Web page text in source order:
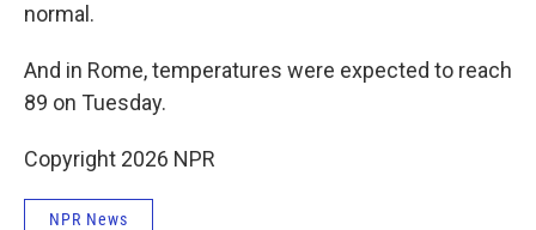
normal.
And in Rome, temperatures were expected to reach
89 on Tuesday.
Copyright 2026 NPR
NPR News